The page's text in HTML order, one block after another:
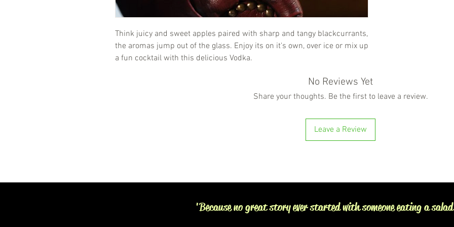
Think juicy and sweet apples paired with sharp and tangy blackcurrants,
the aromas jump out of the glass. Enjoy its on it's own, over ice or mix up
a fun cocktail with this delicious Vodka.
No Reviews Yet
Share your thoughts. Be the first to leave a review.
Leave a Review
'Because no great story ever started with someone eating a